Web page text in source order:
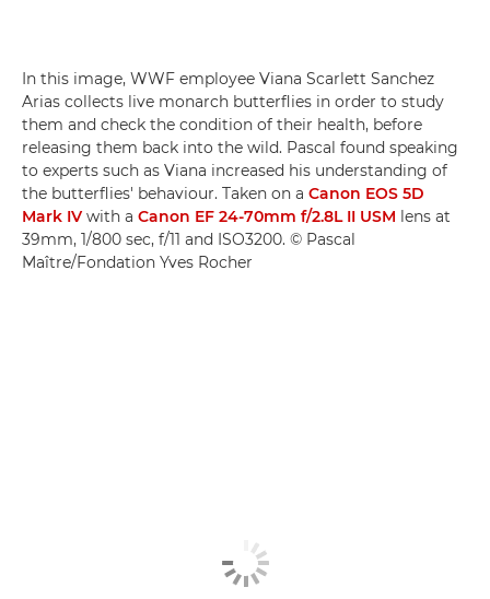
In this image, WWF employee Viana Scarlett Sanchez
Arias collects live monarch butterflies in order to study
them and check the condition of their health, before
releasing them back into the wild. Pascal found speaking
to experts such as Viana increased his understanding of
the butterflies' behaviour. Taken on a Canon EOS 5D
Mark IV with a Canon EF 24-70mm f/2.8L II USM lens at
39mm, 1/800 sec, f/11 and ISO3200. © Pascal
Maître/Fondation Yves Rocher